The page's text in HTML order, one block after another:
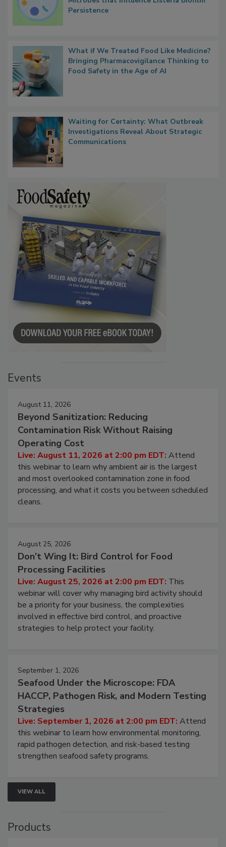
Persistence
What if We Treated Food Like Medicine?
Bringing Pharmacovigilance Thinking to
Food Safety in the Age of AI
Waiting for Certainty: What Outbreak
Investigations Reveal About Strategic
Communications
Events
August 11, 2026
Beyond Sanitization: Reducing
Contamination Risk Without Raising
Operating Cost
Live: August 11, 2026 at 2:00 pm EDT: Attend
this webinar to learn why ambient air is the largest
and most overlooked contamination zone in food
processing, and what it costs you between scheduled
cleans.
August 25, 2026
Don’t Wing It: Bird Control for Food
Processing Facilities
Live: August 25, 2026 at 2:00 pm EDT: This
webinar will cover why managing bird activity should
be a priority for your business, the complexities
involved in effective bird control, and proactive
strategies to help protect your facility.
September 1, 2026
Seafood Under the Microscope: FDA
HACCP, Pathogen Risk, and Modern Testing
Strategies
Live: September 1, 2026 at 2:00 pm EDT: Attend
this webinar to learn how environmental monitoring,
rapid pathogen detection, and risk-based testing
strengthen seafood safety programs.
VIEW ALL
Products